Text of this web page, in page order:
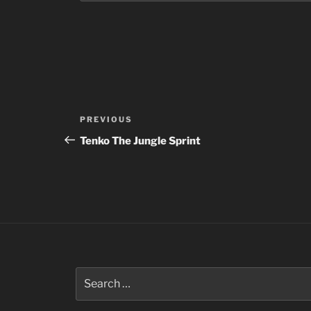
Post
navigation
Previous
Post
PREVIOUS
Tenko The Jungle Sprint
for: